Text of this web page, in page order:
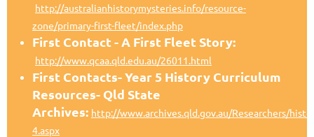
http://australianhistorymysteries.info/resource-
zone/primary-first-fleet/index.php
First Contact - A First Fleet Story:
http://www.qcaa.qld.edu.au/26011.html
First Contacts- Year 5 History Curriculum
Resources- Qld State
Archives: http://www.archives.qld.gov.au/Researchers/
4.aspx